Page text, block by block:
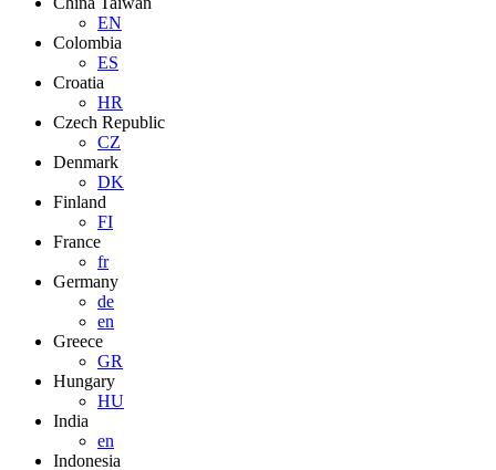
EN
Colombia
ES
Croatia
HR
Czech Republic
CZ
Denmark
DK
Finland
FI
France
fr
Germany
de
en
Greece
GR
Hungary
HU
India
en
Indonesia